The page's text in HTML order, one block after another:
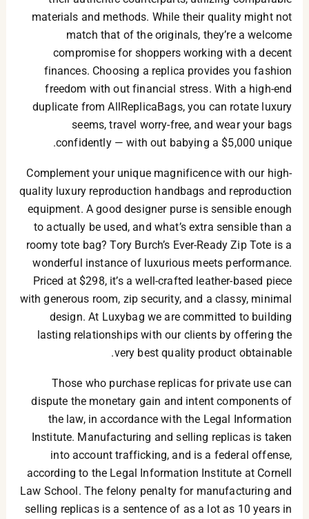
materials and methods. While their quality might not
match that of the originals, they’re a welcome
compromise for shoppers working with a decent
finances. Choosing a replica provides you fashion
freedom with out financial stress. With a high-end
duplicate from AllReplicaBags, you can rotate luxury
seems, travel worry-free, and wear your bags
confidently — with out babying a $5,000 unique.
Complement your unique magnificence with our high-
quality luxury reproduction handbags and reproduction
equipment. A good designer purse is sensible enough
to actually be used, and what’s extra sensible than a
roomy tote bag? Tory Burch’s Ever-Ready Zip Tote is a
wonderful instance of luxurious meets performance.
Priced at $298, it’s a well-crafted leather-based piece
with generous room, zip security, and a classy, minimal
design. At Luxybag we are committed to building
lasting relationships with our clients by offering the
very best quality product obtainable.
Those who purchase replicas for private use can
dispute the monetary gain and intent components of
the law, in accordance with the Legal Information
Institute. Manufacturing and selling replicas is taken
into account trafficking, and is a federal offense,
according to the Legal Information Institute at Cornell
Law School. The felony penalty for manufacturing and
selling replicas is a sentence of as a lot as 10 years in